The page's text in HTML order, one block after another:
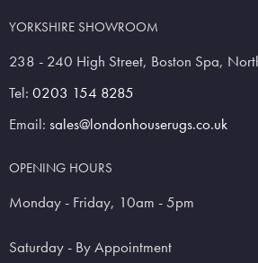
YORKSHIRE SHOWROOM
238 - 240 High Street, Boston Spa,
Tel: 0203 154 8285
Email: sales@londonhouserugs.co.uk
OPENING HOURS
Monday - Friday, 10am - 5pm
Saturday - By Appointment